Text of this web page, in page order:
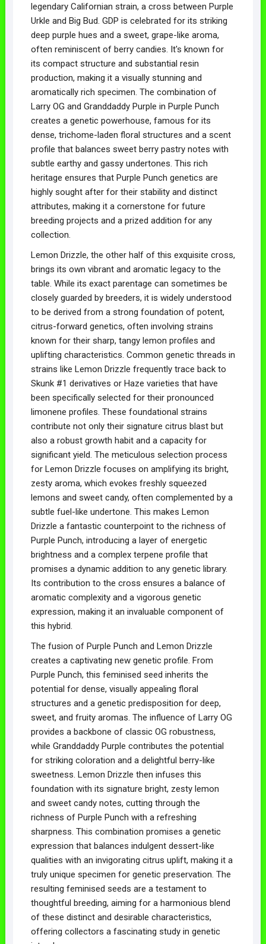
legendary Californian strain, a cross between Purple
Urkle and Big Bud. GDP is celebrated for its striking
deep purple hues and a sweet, grape-like aroma,
often reminiscent of berry candies. It's known for
its compact structure and substantial resin
production, making it a visually stunning and
aromatically rich specimen. The combination of
Larry OG and Granddaddy Purple in Purple Punch
creates a genetic powerhouse, famous for its
dense, trichome-laden floral structures and a scent
profile that balances sweet berry pastry notes with
subtle earthy and gassy undertones. This rich
heritage ensures that Purple Punch genetics are
highly sought after for their stability and distinct
attributes, making it a cornerstone for future
breeding projects and a prized addition for any
collection.
Lemon Drizzle, the other half of this exquisite cross,
brings its own vibrant and aromatic legacy to the
table. While its exact parentage can sometimes be
closely guarded by breeders, it is widely understood
to be derived from a strong foundation of potent,
citrus-forward genetics, often involving strains
known for their sharp, tangy lemon profiles and
uplifting characteristics. Common genetic threads in
strains like Lemon Drizzle frequently trace back to
Skunk #1 derivatives or Haze varieties that have
been specifically selected for their pronounced
limonene profiles. These foundational strains
contribute not only their signature citrus blast but
also a robust growth habit and a capacity for
significant yield. The meticulous selection process
for Lemon Drizzle focuses on amplifying its bright,
zesty aroma, which evokes freshly squeezed
lemons and sweet candy, often complemented by a
subtle fuel-like undertone. This makes Lemon
Drizzle a fantastic counterpoint to the richness of
Purple Punch, introducing a layer of energetic
brightness and a complex terpene profile that
promises a dynamic addition to any genetic library.
Its contribution to the cross ensures a balance of
aromatic complexity and a vigorous genetic
expression, making it an invaluable component of
this hybrid.
The fusion of Purple Punch and Lemon Drizzle
creates a captivating new genetic profile. From
Purple Punch, this feminised seed inherits the
potential for dense, visually appealing floral
structures and a genetic predisposition for deep,
sweet, and fruity aromas. The influence of Larry OG
provides a backbone of classic OG robustness,
while Granddaddy Purple contributes the potential
for striking coloration and a delightful berry-like
sweetness. Lemon Drizzle then infuses this
foundation with its signature bright, zesty lemon
and sweet candy notes, cutting through the
richness of Purple Punch with a refreshing
sharpness. This combination promises a genetic
expression that balances indulgent dessert-like
qualities with an invigorating citrus uplift, making it a
truly unique specimen for genetic preservation. The
resulting feminised seeds are a testament to
thoughtful breeding, aiming for a harmonious blend
of these distinct and desirable characteristics,
offering collectors a fascinating study in genetic